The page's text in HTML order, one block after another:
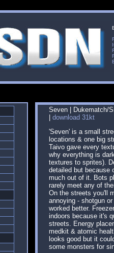
Seven | Dukematch/
download 31kt
'Seven' is a small
locations & one big
Taivo gave every
why everything is
textures to sprites).
detailed but because
much out of it. Bots
rarely meet any of
On the streets you'll
annoying - shotgun
worked better.
indoors because it's
streets. Energy
medkit & atomic
looks good but it
some monsters for